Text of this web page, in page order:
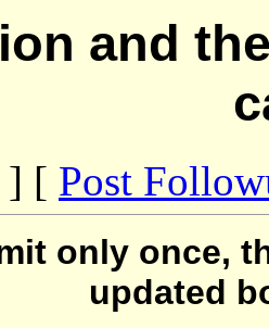
and
] [ Post
only once,
updated